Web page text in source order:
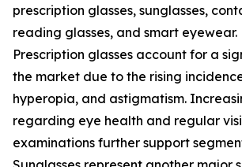
prescription glasses, sunglasses,
reading glasses, and smart eyewear.
Prescription glasses account for a
the market due to the rising
hyperopia, and astigmatism.
regarding eye health and regular
examinations further support